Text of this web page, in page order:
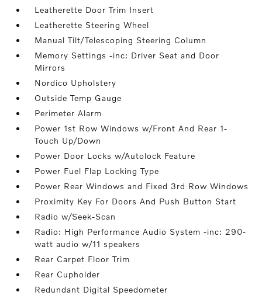
Leatherette Door Trim Insert
Leatherette Steering Wheel
Manual Tilt/Telescoping Steering Column
Memory Settings -inc: Driver Seat and Door
Mirrors
Nordico Upholstery
Outside Temp Gauge
Perimeter Alarm
Power 1st Row Windows w/Front And Rear 1-
Touch Up/Down
Power Door Locks w/Autolock Feature
Power Fuel Flap Locking Type
Power Rear Windows and Fixed 3rd Row Windows
Proximity Key For Doors And Push Button Start
Radio w/Seek-Scan
Radio: High Performance Audio System -inc: 290-
watt audio w/11 speakers
Rear Carpet Floor Trim
Rear Cupholder
Redundant Digital Speedometer